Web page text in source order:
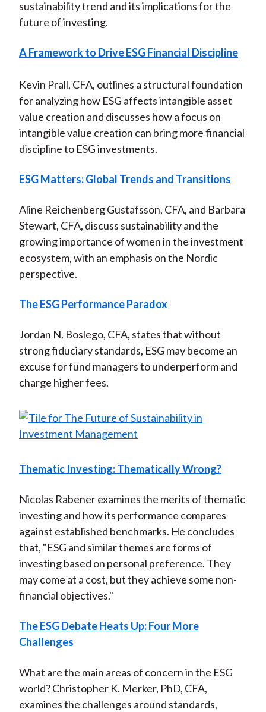
sustainability trend and its implications for the
future of investing.
A Framework to Drive ESG Financial Discipline
Kevin Prall, CFA, outlines a structural foundation
for analyzing how ESG affects intangible asset
value creation and discusses how a focus on
intangible value creation can bring more financial
discipline to ESG investments.
ESG Matters: Global Trends and Transitions
Aline Reichenberg Gustafsson, CFA, and Barbara
Stewart, CFA, discuss sustainability and the
growing importance of women in the investment
ecosystem, with an emphasis on the Nordic
perspective.
The ESG Performance Paradox
Jordan N. Boslego, CFA, states that without
strong fiduciary standards, ESG may become an
excuse for fund managers to underperform and
charge higher fees.
Thematic Investing: Thematically Wrong?
Nicolas Rabener examines the merits of thematic
investing and how its performance compares
against established benchmarks. He concludes
that, "ESG and similar themes are forms of
investing based on personal preference. They
may come at a cost, but they achieve some non-
financial objectives."
The ESG Debate Heats Up: Four More
Challenges
What are the main areas of concern in the ESG
world? Christopher K. Merker, PhD, CFA,
examines the challenges around standards,